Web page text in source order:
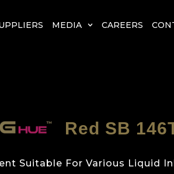
MEDIA CAREERS
Red SB
Suitable For Various Liquid